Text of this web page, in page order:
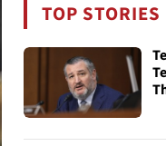
TOP STORIES